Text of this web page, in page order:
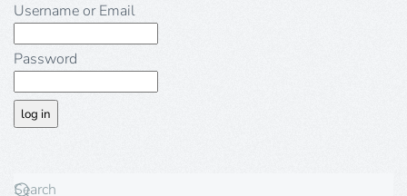
Username or Email
Password